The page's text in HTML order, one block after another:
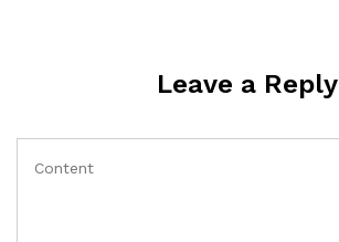
Leave a Reply